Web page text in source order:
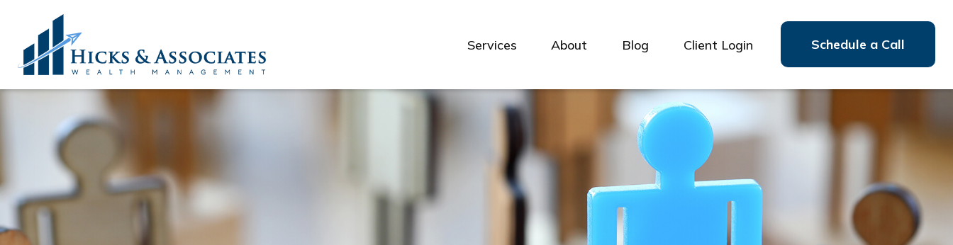
Services About Blog Client Login Schedule a Call